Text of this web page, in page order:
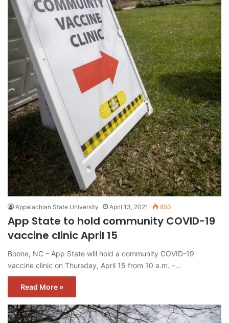
Appalachian State University April 13, 2021 850
App State to hold community COVID-19
vaccine clinic April 15
Boone, NC – App State will hold a community COVID-19
vaccine clinic on Thursday, April 15 from 10 a.m. –…
Read More »